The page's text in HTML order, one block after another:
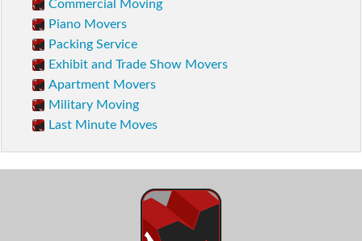
Commercial Moving
Piano Movers
Packing Service
Exhibit and Trade Show Movers
Apartment Movers
Military Moving
Last Minute Moves